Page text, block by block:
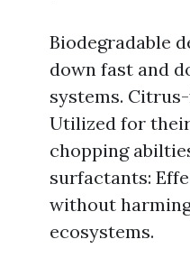
Biodegradable
down fast and
systems.
Utilized for
chopping
surfactants:
without
ecosystems.